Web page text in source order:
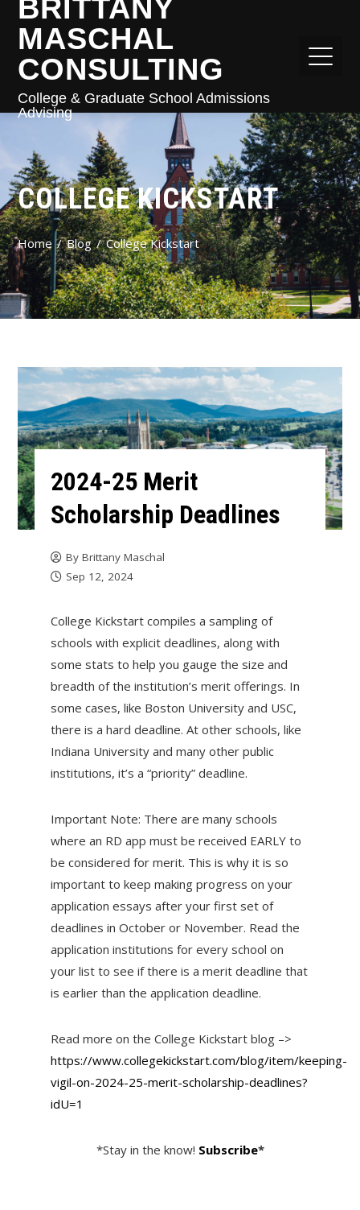
BRITTANY
MASCHAL
CONSULTING
College & Graduate School Admissions
Advising
COLLEGE KICKSTART
Home Blog College Kickstart
2024-25 Merit
Scholarship Deadlines
By Brittany Maschal
Sep 12, 2024
College Kickstart compiles a sampling of
schools with explicit deadlines, along with
some stats to help you gauge the size and
breadth of the institution’s merit offerings. In
some cases, like Boston University and USC,
there is a hard deadline. At other schools, like
Indiana University and many other public
institutions, it’s a “priority” deadline.
Important Note: There are many schools
where an RD app must be received EARLY to
be considered for merit. This is why it is so
important to keep making progress on your
application essays after your first set of
deadlines in October or November. Read the
application institutions for every school on
your list to see if there is a merit deadline that
is earlier than the application deadline.
Read more on the College Kickstart blog –>
https://www.collegekickstart.com/blog/item/keeping-
vigil-on-2024-25-merit-scholarship-deadlines?
idU=1
*Stay in the know! Subscribe*